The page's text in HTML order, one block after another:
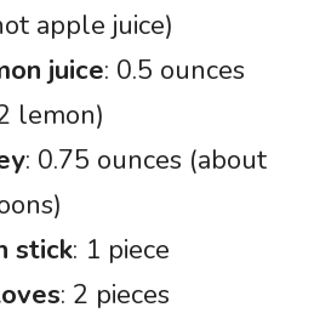
apple juice)
juice: 0.5 ounces
lemon)
: 0.75 ounces (about
stick: 1 piece
: 2 pieces